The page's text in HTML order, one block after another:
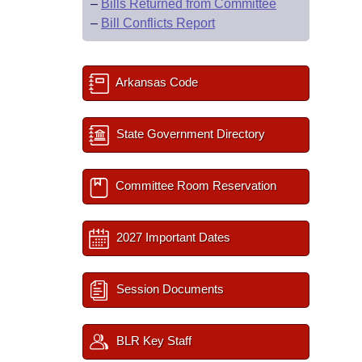
– Bills Returned from Committee
– Bill Conflicts Report
Arkansas Code
State Government Directory
Committee Room Reservation
2027 Important Dates
Session Documents
BLR Key Staff